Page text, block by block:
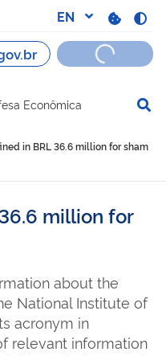
Econômica
in BRL 36.6 million for sham
million for
about the
National Institute of
acronym in
relevant information